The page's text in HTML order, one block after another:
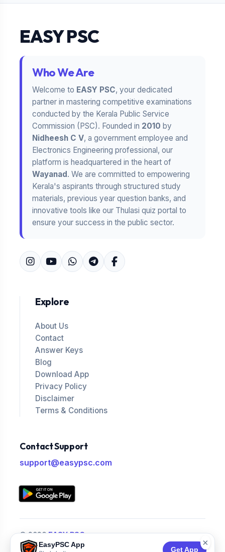
EasyPSC App
Get App
×
EASY PSC
Who We Are
Welcome to EASY PSC, your dedicated
partner in mastering competitive examinations
conducted by the Kerala Public Service
Commission (PSC). Founded in 2010 by
Nidheesh C V, a government employee and
Electronics Engineering professional, our
platform is headquartered in the heart of
Wayanad. We are committed to empowering
Kerala's aspirants through structured study
materials, previous year question banks, and
innovative tools like our Thulasi quiz portal to
ensure your success in the public sector.
Explore
About Us
Contact
Answer Keys
Blog
Download App
Privacy Policy
Disclaimer
Terms & Conditions
Contact Support
support@easypsc.com
© 2026EASY PSC.
All Rights Reserved.